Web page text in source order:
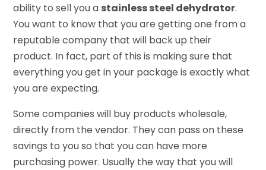
ability to sell you a stainless steel dehydrator.
You want to know that you are getting one from a
reputable company that will back up their
product. In fact, part of this is making sure that
everything you get in your package is exactly what
you are expecting.
Some companies will buy products wholesale,
directly from the vendor. They can pass on these
savings to you so that you can have more
purchasing power. Usually the way that you will